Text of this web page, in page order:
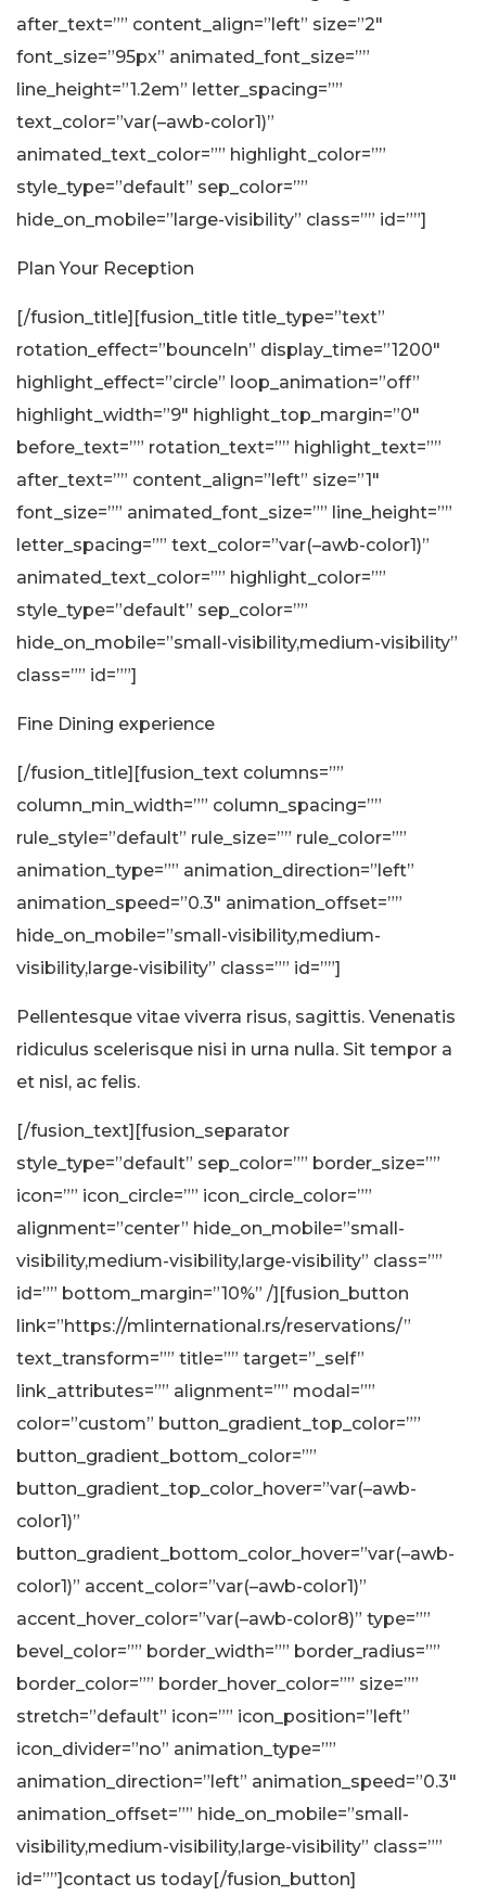
after_text=”” content_align=”left” size=”2″
font_size=”95px” animated_font_size=””
line_height=”1.2em” letter_spacing=””
text_color=”var(–awb-color1)”
animated_text_color=”” highlight_color=””
style_type=”default” sep_color=””
hide_on_mobile=”large-visibility” class=”” id=””]
Plan Your Reception
[/fusion_title][fusion_title title_type=”text”
rotation_effect=”bounceIn” display_time=”1200″
highlight_effect=”circle” loop_animation=”off”
highlight_width=”9″ highlight_top_margin=”0″
before_text=”” rotation_text=”” highlight_text=””
after_text=”” content_align=”left” size=”1″
font_size=”” animated_font_size=”” line_height=””
letter_spacing=”” text_color=”var(–awb-color1)”
animated_text_color=”” highlight_color=””
style_type=”default” sep_color=””
hide_on_mobile=”small-visibility,medium-visibility”
class=”” id=””]
Fine Dining experience
[/fusion_title][fusion_text columns=””
column_min_width=”” column_spacing=””
rule_style=”default” rule_size=”” rule_color=””
animation_type=”” animation_direction=”left”
animation_speed=”0.3″ animation_offset=””
hide_on_mobile=”small-visibility,medium-
visibility,large-visibility” class=”” id=””]
Pellentesque vitae viverra risus, sagittis. Venenatis
ridiculus scelerisque nisi in urna nulla. Sit tempor a
et nisl, ac felis.
[/fusion_text][fusion_separator
style_type=”default” sep_color=”” border_size=””
icon=”” icon_circle=”” icon_circle_color=””
alignment=”center” hide_on_mobile=”small-
visibility,medium-visibility,large-visibility” class=””
id=”” bottom_margin=”10%” /][fusion_button
link=”https://mlinternational.rs/reservations/”
text_transform=”” title=”” target=”_self”
link_attributes=”” alignment=”” modal=””
color=”custom” button_gradient_top_color=””
button_gradient_bottom_color=””
button_gradient_top_color_hover=”var(–awb-
color1)”
button_gradient_bottom_color_hover=”var(–awb-
color1)” accent_color=”var(–awb-color1)”
accent_hover_color=”var(–awb-color8)” type=””
bevel_color=”” border_width=”” border_radius=””
border_color=”” border_hover_color=”” size=””
stretch=”default” icon=”” icon_position=”left”
icon_divider=”no” animation_type=””
animation_direction=”left” animation_speed=”0.3″
animation_offset=”” hide_on_mobile=”small-
visibility,medium-visibility,large-visibility” class=””
id=””]contact us today[/fusion_button]